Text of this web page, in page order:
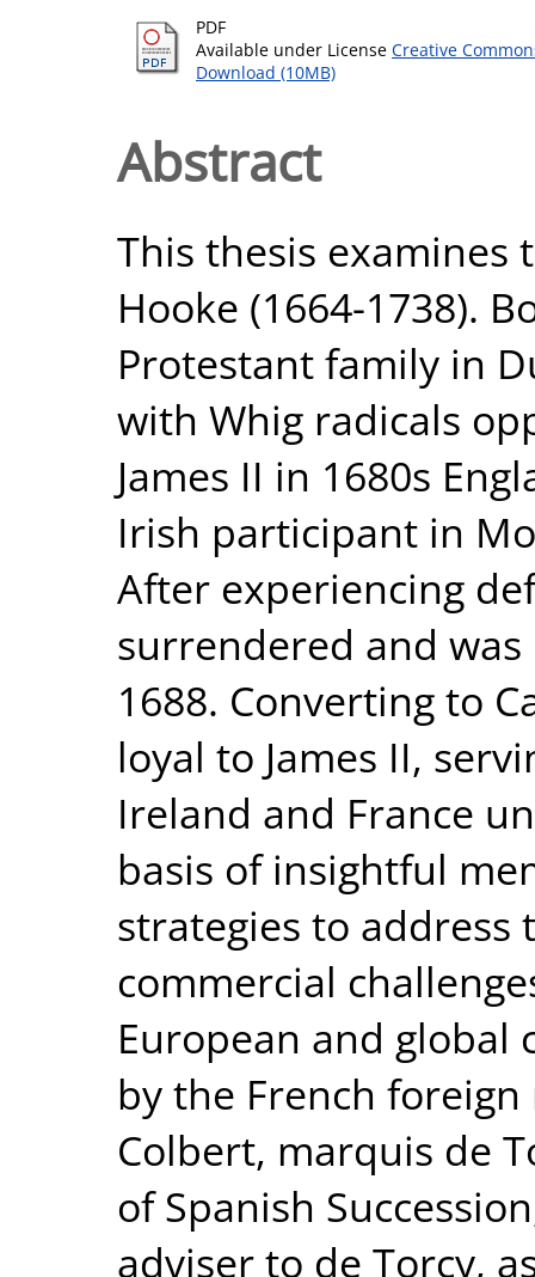
PDF
Available under License Creative
Download (10MB)
Abstract
This thesis examines
Hooke (1664-1738).
Protestant family in
with Whig radicals
James II in 1680s
Irish participant in
After experiencing
surrendered and
1688. Converting to
loyal to James II,
Ireland and France
basis of insightful
strategies to
commercial
European and global
by the French
Colbert, marquis de
of Spanish
adviser to de Torcy,